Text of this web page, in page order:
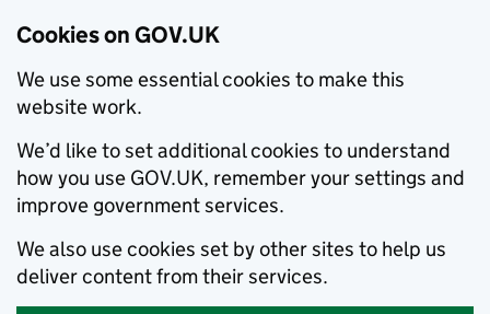
Cookies on GOV.UK
We use some essential cookies to make this
website work.
We’d like to set additional cookies to understand
how you use GOV.UK, remember your settings and
improve government services.
We also use cookies set by other sites to help us
deliver content from their services.